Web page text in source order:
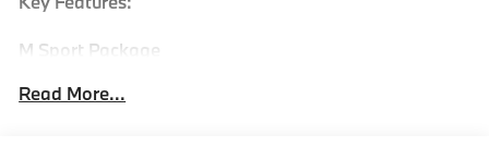
M Sport Package
ambient lighting
Read More...